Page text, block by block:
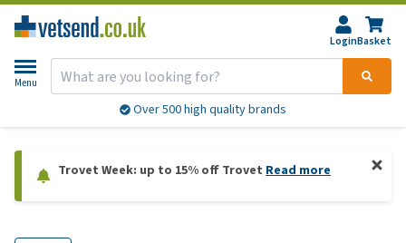
LoginBasket
Menu
Over 500 high quality brands
Trovet Week: up to 15% off Trovet Read more